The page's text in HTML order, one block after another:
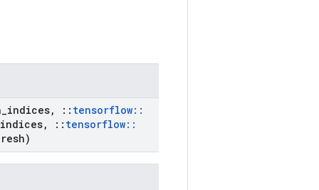
indices, :: tensorflow::
indices, :: tensorflow::